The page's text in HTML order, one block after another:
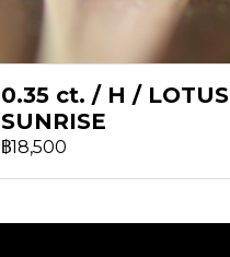
0.35 ct. / H / LOTUS
SUNRISE
฿18,500